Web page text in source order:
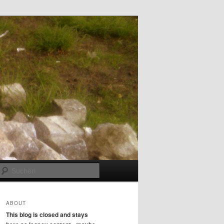
ABOUT
This blog is closed and stays